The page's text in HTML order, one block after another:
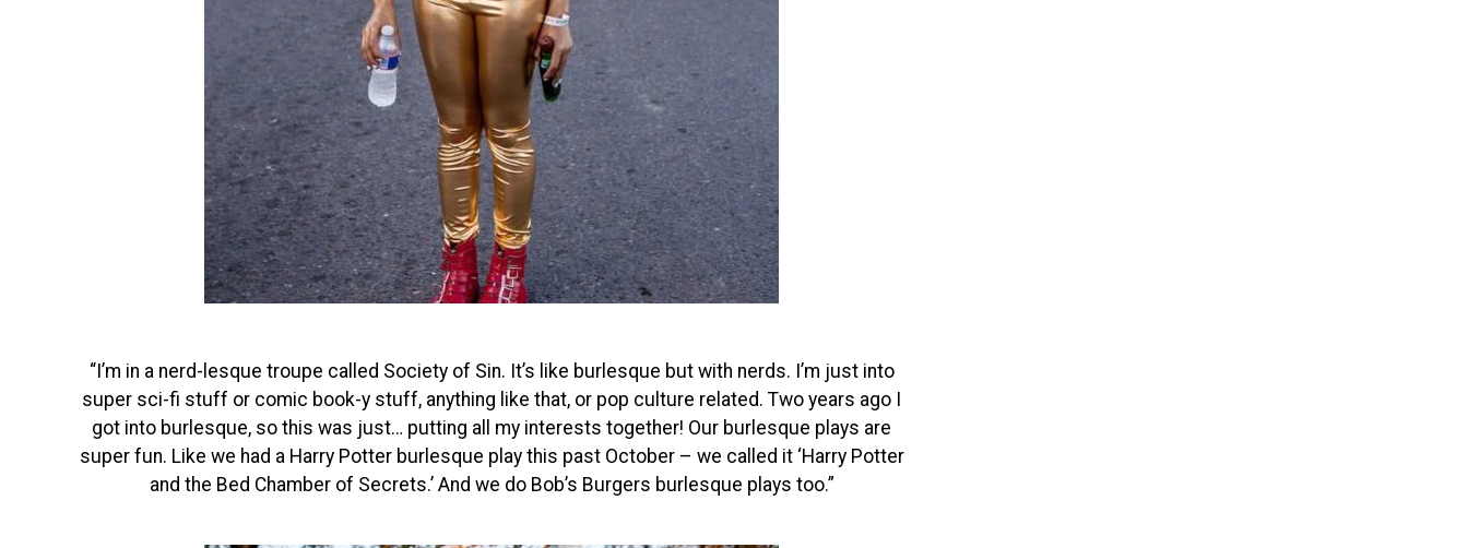
“I’m in a nerd-lesque troupe called Society of Sin. It’s like burlesque but with nerds. I’m just into
super sci-fi stuff or comic book-y stuff, anything like that, or pop culture related. Two years ago I
got into burlesque, so this was just… putting all my interests together! Our burlesque plays are
super fun. Like we had a Harry Potter burlesque play this past October – we called it ‘Harry Potter
and the Bed Chamber of Secrets.’ And we do Bob’s Burgers burlesque plays too.”